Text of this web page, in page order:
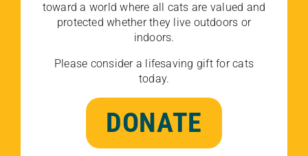
toward a world where all cats are valued and
protected whether they live outdoors or
indoors.
Please consider a lifesaving gift for cats
today.
DONATE